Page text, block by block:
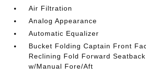
Air Filtration
Analog Appearance
Automatic Equalizer
Bucket Folding Captain Front
Reclining Fold Forward
w/Manual Fore/Aft